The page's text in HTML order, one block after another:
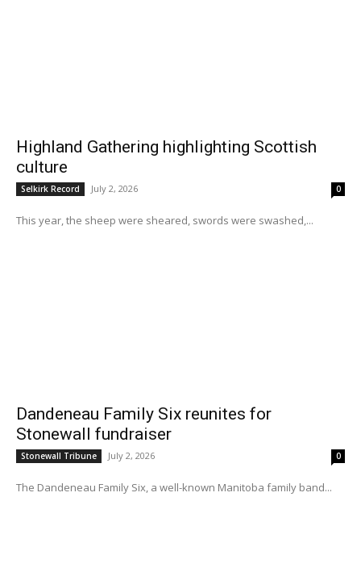
Highland Gathering highlighting Scottish
culture
Selkirk Record July 2, 2026 0
This year, the sheep were sheared, swords were swashed,...
Dandeneau Family Six reunites for
Stonewall fundraiser
Stonewall Tribune July 2, 2026 0
The Dandeneau Family Six, a well-known Manitoba family band...